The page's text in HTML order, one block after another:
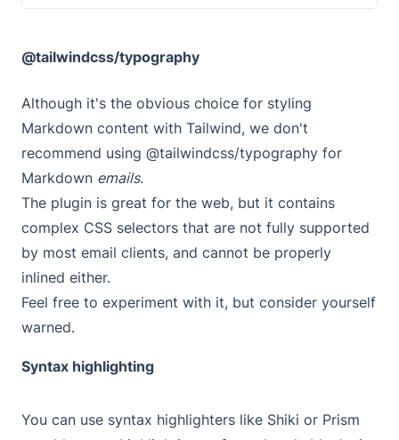
@tailwindcss/typography
Although it's the obvious choice for styling
Markdown content with Tailwind, we don't
recommend using @tailwindcss/typography for
Markdown emails.
The plugin is great for the web, but it contains
complex CSS selectors that are not fully supported
by most email clients, and cannot be properly
inlined either.
Feel free to experiment with it, but consider yourself
warned.
Syntax highlighting
You can use syntax highlighters like Shiki or Prism